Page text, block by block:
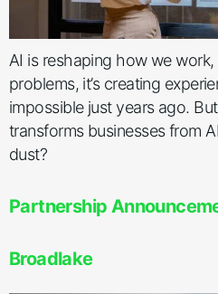
AI is reshaping how we
problems, it’s creating
impossible just years ago.
transforms businesses from
dust?
Partnership
Broadlake